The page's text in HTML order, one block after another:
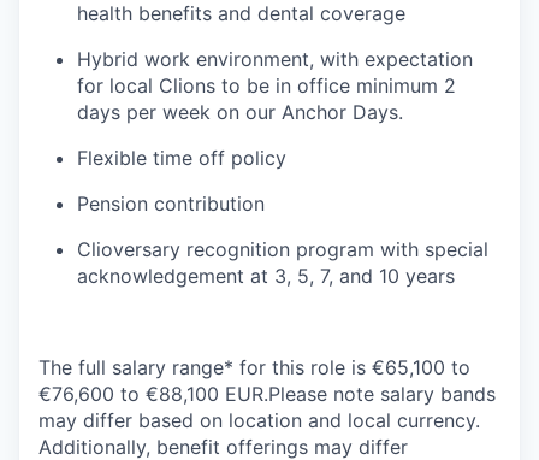
health benefits and dental coverage
Hybrid work environment, with expectation
for local Clions to be in office minimum 2
days per week on our Anchor Days.
Flexible time off policy
Pension contribution
Clioversary recognition program with special
acknowledgement at 3, 5, 7, and 10 years
The full salary range* for this role is €65,100 to
€76,600 to €88,100 EUR.Please note salary bands
may differ based on location and local currency.
Additionally, benefit offerings may differ